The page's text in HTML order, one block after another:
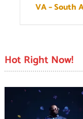
VA – South
Hot Right Now!